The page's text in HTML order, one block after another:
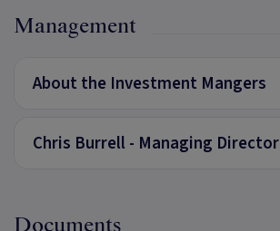
Management
About the Investment Mangers
Chris Burrell - Managing Director
Documents